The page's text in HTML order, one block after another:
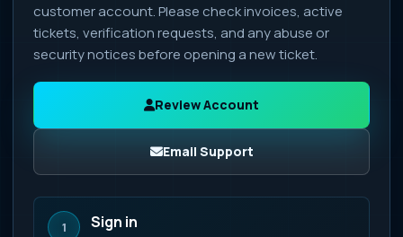
customer account. Please check invoices, active
tickets, verification requests, and any abuse or
security notices before opening a new ticket.
Review Account
Email Support
1 Sign in